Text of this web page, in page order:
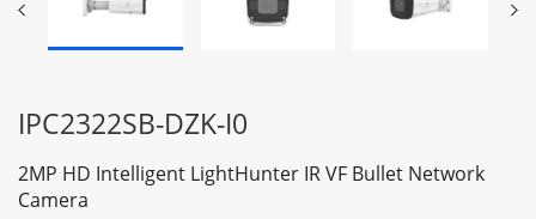
IPC2322SB-DZK-I0
2MP HD Intelligent LightHunter IR VF Bullet Network
Camera